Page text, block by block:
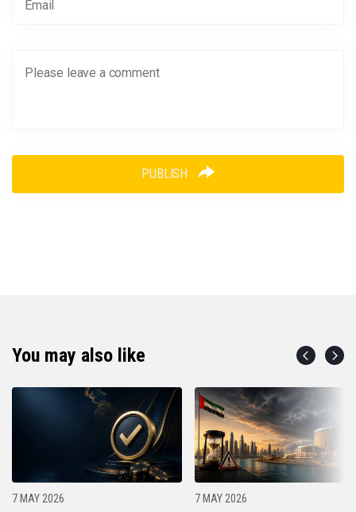
PUBLISH
You may also like
7 MAY 2026 7 MAY 2026